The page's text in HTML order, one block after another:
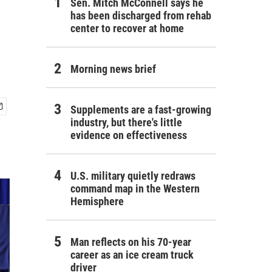
Sen. Mitch McConnell says he
has been discharged from rehab
center to recover at home
Morning news brief
Supplements are a fast-growing
industry, but there's little
evidence on effectiveness
U.S. military quietly redraws
command map in the Western
Hemisphere
Man reflects on his 70-year
career as an ice cream truck
driver